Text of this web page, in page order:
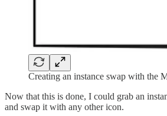
Creating an instance swap with the
Now that this is done, I could grab an
and swap it with any other icon.